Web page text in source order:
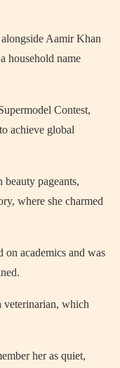
Aamir Khan
household name
Contest,
achieve global
beauty pageants,
where she charmed
on academics and was
veterinarian, which
her as quiet,